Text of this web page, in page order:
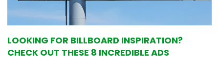
LOOKING FOR BILLBOARD INSPIRATION?
CHECK OUT THESE 8 INCREDIBLE ADS